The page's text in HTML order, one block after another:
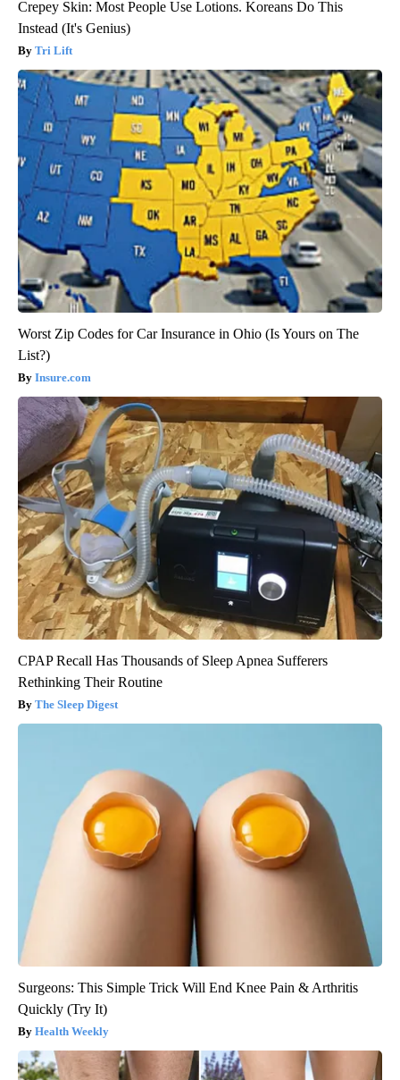
Crepey Skin: Most People Use Lotions. Koreans Do This
Instead (It's Genius)
Tri Lift
Worst Zip Codes for Car Insurance in Ohio (Is Yours on The
List?)
Insure.com
CPAP Recall Has Thousands of Sleep Apnea Sufferers
Rethinking Their Routine
The Sleep Digest
Surgeons: This Simple Trick Will End Knee Pain & Arthritis
Quickly (Try It)
Health Weekly